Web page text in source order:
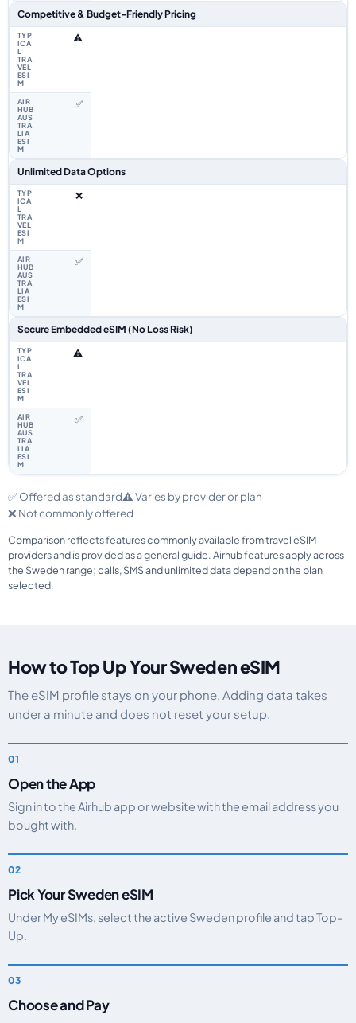
Competitive & Budget-Friendly Pricing
⚠️
✅
Unlimited Data Options
❌
✅
Secure Embedded eSIM (No Loss Risk)
⚠️
✅
✅ Offered as standard⚠️ Varies by provider or plan
❌ Not commonly offered
Comparison reflects features commonly available from travel eSIM
providers and is provided as a general guide. Airhub features apply across
the Sweden range; calls, SMS and unlimited data depend on the plan
selected.
How to Top Up Your Sweden eSIM
The eSIM profile stays on your phone. Adding data takes
under a minute and does not reset your setup.
Open the App
Sign in to the Airhub app or website with the email address you
bought with.
Pick Your Sweden eSIM
Under My eSIMs, select the active Sweden profile and tap Top-
Up.
Choose and Pay